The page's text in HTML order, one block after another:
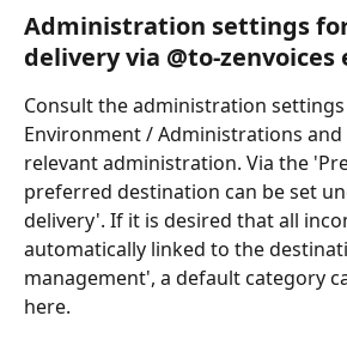
Administration settings
delivery via @to-
Consult the administration
Environment / Administrations
relevant administration. Via the
preferred destination can be set
delivery'. If it is desired that all
automatically linked to the
management', a default category
here.